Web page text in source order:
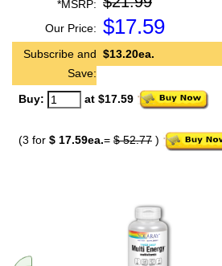
*MSRP:
Our Price: $17.59
Subscribe and
Save:
$13.20ea.
Buy: at $17.59
(3 for $ 17.59ea.= $ 52.77 )